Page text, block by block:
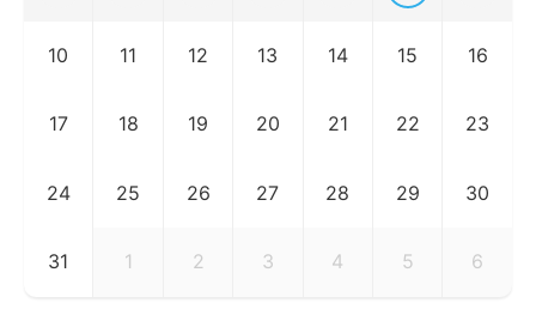
10 11 12 13 14 15 16
17 18 19 20 21 22 23
24 25 26 27 28 29 30
31 1 2 3 4 5 6